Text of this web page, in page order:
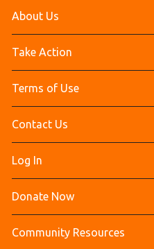
About Us
Take Action
Terms of Use
Contact Us
Log In
Donate Now
Community Resources